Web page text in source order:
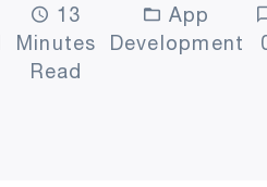
13
Minutes
Read
App
Development